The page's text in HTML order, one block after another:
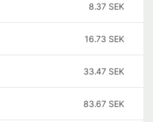
8.37 SEK
16.73 SEK
33.47 SEK
83.67 SEK